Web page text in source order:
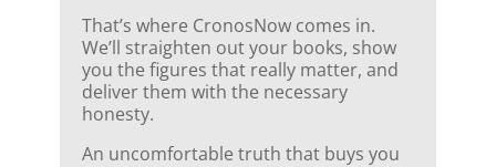
That’s where CronosNow comes in.
We’ll straighten out your books, show
you the figures that really matter, and
deliver them with the necessary
honesty.
An uncomfortable truth that buys you